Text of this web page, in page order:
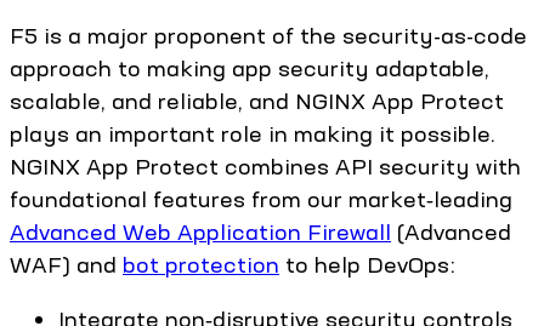
F5 is a major proponent of the security-as-code
approach to making app security adaptable,
scalable, and reliable, and NGINX App Protect
plays an important role in making it possible.
NGINX App Protect combines API security with
foundational features from our market‑leading
Advanced Web Application Firewall (Advanced
WAF) and bot protection to help DevOps:
Integrate non‑disruptive security controls